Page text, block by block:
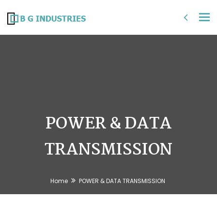
POWER & DATA
TRANSMISSION
Home POWER & DATA TRANSMISSION